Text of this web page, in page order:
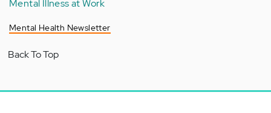
Mental Illness at Work
Mental Health Newsletter
Back To Top